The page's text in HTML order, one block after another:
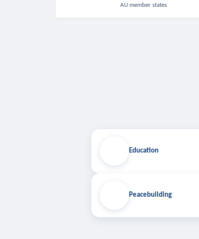
AU member states
Education
Peacebuilding